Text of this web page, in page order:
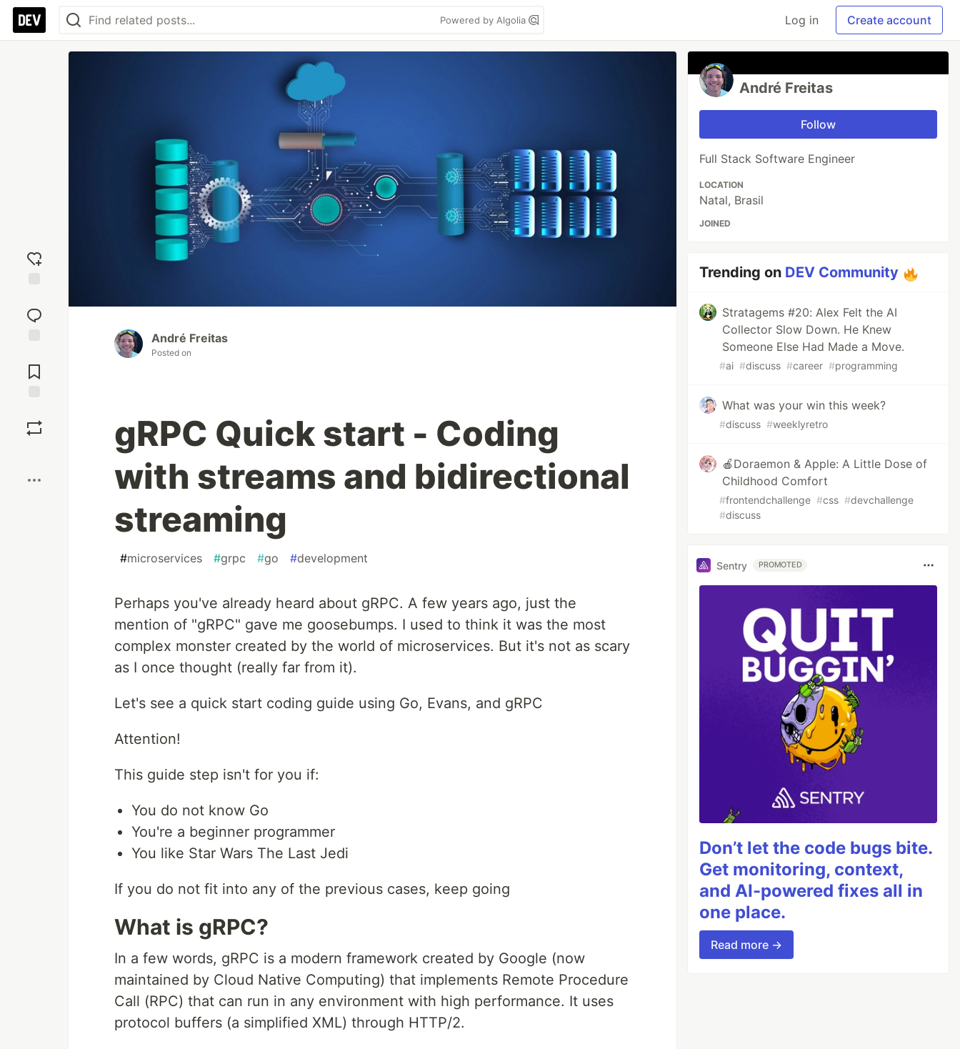
Powered by Algolia Log in Create account
reaction
Comments
André Freitas
Posted on
gRPC Quick start - Coding
with streams and bidirectional
streaming
#microservices #grpc #go #development
Perhaps you've already heard about gRPC. A few years ago, just the
mention of "gRPC" gave me goosebumps. I used to think it was the most
complex monster created by the world of microservices. But it's not as scary
as I once thought (really far from it).
Let's see a quick start coding guide using Go, Evans, and gRPC
Attention!
This guide step isn't for you if:
You do not know Go
You're a beginner programmer
You like Star Wars The Last Jedi
If you do not fit into any of the previous cases, keep going
What is gRPC?
In a few words, gRPC is a modern framework created by Google (now
maintained by Cloud Native Computing) that implements Remote Procedure
Call (RPC) that can run in any environment with high performance. It uses
protocol buffers (a simplified XML) through HTTP/2.
André Freitas
Follow
Full Stack Software Engineer
LOCATION
Natal, Brasil
JOINED
Trending on DEV Community
Stratagems #20: Alex Felt the AI
Collector Slow Down. He Knew
Someone Else Had Made a Move.
#ai #discuss #career #programming
What was your win this week?
#discuss #weeklyretro
🍎Doraemon & Apple: A Little Dose of
Childhood Comfort
#frontendchallenge #css #devchallenge
#discuss
Sentry PROMOTED
Don’t let the code bugs bite.
Get monitoring, context,
and AI-powered fixes all in
one place.
Read more →